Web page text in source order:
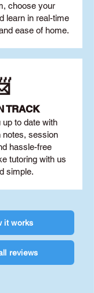
choose your
learn in real-time
ease of home.
TRACK
to date with
notes, session
hassle-free
tutoring with us
simple.
it works
reviews